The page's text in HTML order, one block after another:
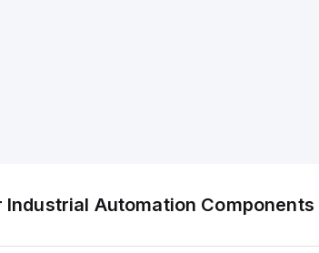
Industrial Automation Components